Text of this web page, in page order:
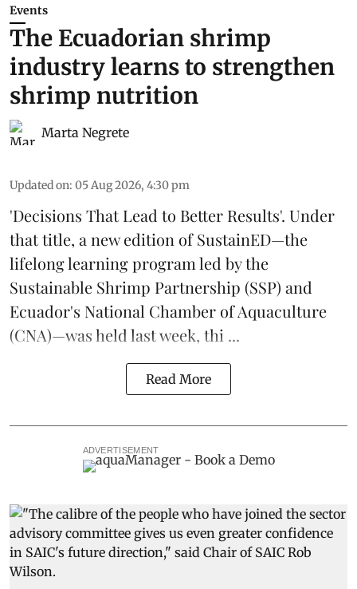
Events
The Ecuadorian shrimp
industry learns to strengthen
shrimp nutrition
Marta Negrete
Updated on: 05 Aug 2026, 4:30 pm
'Decisions That Lead to Better Results'. Under
that title, a new edition ofSustainED—the
lifelong learning program led by the
Sustainable Shrimp Partnership (SSP) and
Ecuador's National Chamber of Aquaculture
(CNA)—was held last week, thi ...
Read More
ADVERTISEMENT